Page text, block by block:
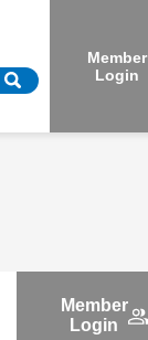
Member
Login
Member
Login